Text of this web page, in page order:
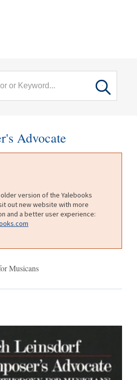
Advocate
version of the Yalebooks
out new website with more
and a better user experience:
Musicans